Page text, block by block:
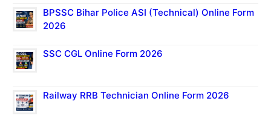
BPSSC Bihar Police ASI (Technical) Online Form
2026
SSC CGL Online Form 2026
Railway RRB Technician Online Form 2026